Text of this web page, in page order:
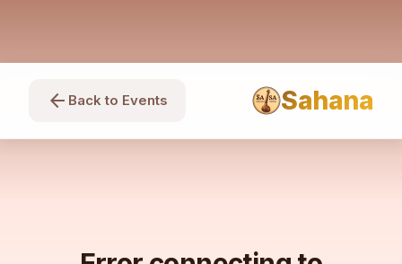
arrow_back Back to Events Sahana